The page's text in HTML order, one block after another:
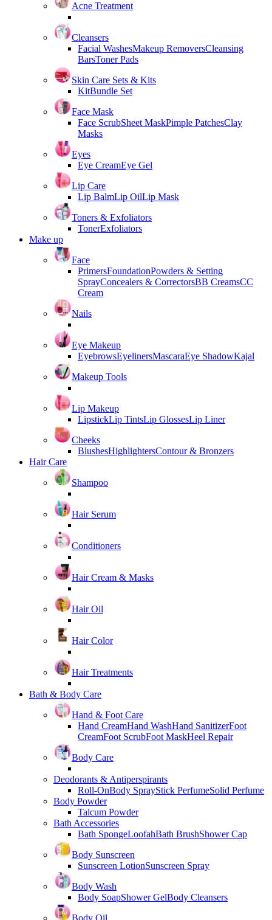
Acne Treatment
Cleansers
Facial WashesMakeup RemoversCleansing
BarsToner Pads
Skin Care Sets & Kits
KitBundle Set
Face Mask
Face ScrubSheet MaskPimple PatchesClay
Masks
Eyes
Eye CreamEye Gel
Lip Care
Lip BalmLip OilLip Mask
Toners & Exfoliators
TonerExfoliators
Make up
Face
PrimersFoundationPowders & Setting
SprayConcealers & CorrectorsBB CreamsCC
Cream
Nails
Eye Makeup
EyebrowsEyelinersMascaraEye ShadowKajal
Makeup Tools
Lip Makeup
LipstickLip TintsLip GlossesLip Liner
Cheeks
BlushesHighlightersContour & Bronzers
Hair Care
Shampoo
Hair Serum
Conditioners
Hair Cream & Masks
Hair Oil
Hair Color
Hair Treatments
Bath & Body Care
Hand & Foot Care
Hand CreamHand WashHand SanitizerFoot
CreamFoot ScrubFoot MaskHeel Repair
Body Care
Deodorants & Antiperspirants
Roll-OnBody SprayStick PerfumeSolid Perfume
Body Powder
Talcum Powder
Bath Accessories
Bath SpongeLoofahBath BrushShower Cap
Body Sunscreen
Sunscreen LotionSunscreen Spray
Body Wash
Body SoapShower GelBody Cleansers
Body Oil